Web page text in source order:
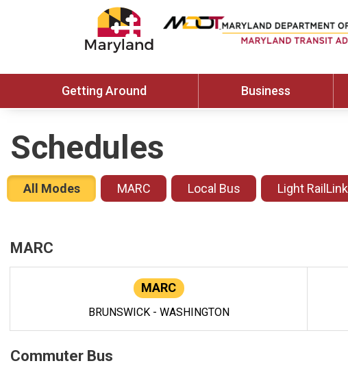
Getting Around Business
Schedules
All Modes MARC Local Bus Light RailLink
MARC
MARC
BRUNSWICK - WASHINGTON
Commuter Bus